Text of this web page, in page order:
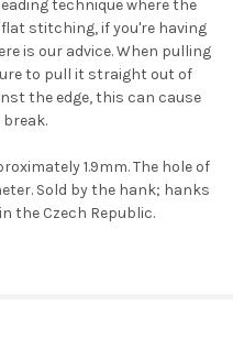
technique where the
stitching, if you're having
is our advice. When pulling
to pull it straight out of
the edge, this can cause
1.9mm. The hole of
Sold by the hank; hanks
the Czech Republic.
the bead news